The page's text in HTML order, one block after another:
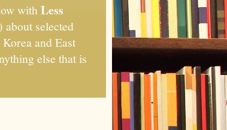
withLess
selected
and East
else that is